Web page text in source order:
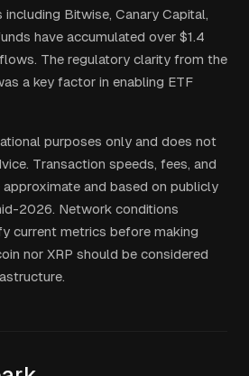
Bitwise, Canary Capital,
have accumulated over $1.4
The regulatory clarity from the
a key factor in enabling ETF
purposes only and does not
Transaction speeds, fees, and
and based on publicly
2026. Network conditions
current metrics before making
nor XRP should be considered